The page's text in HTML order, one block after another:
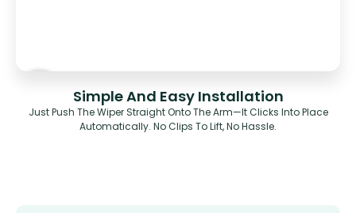
Simple And Easy Installation
Just Push The Wiper Straight Onto The Arm—It Clicks Into Place
Automatically. No Clips To Lift, No Hassle.